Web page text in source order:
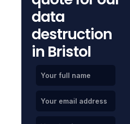
data
destruction
in Bristol